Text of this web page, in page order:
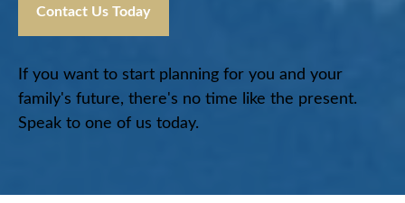
Contact Us Today
If you want to start planning for you and your
family's future, there's no time like the present.
Speak to one of us today.